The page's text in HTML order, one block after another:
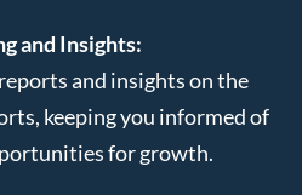
and Insights:
and insights on the
keeping you informed of
for growth.